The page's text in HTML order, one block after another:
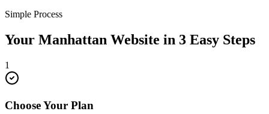
Simple Process
Your Manhattan Website in 3 Easy Steps
1
Choose Your Plan